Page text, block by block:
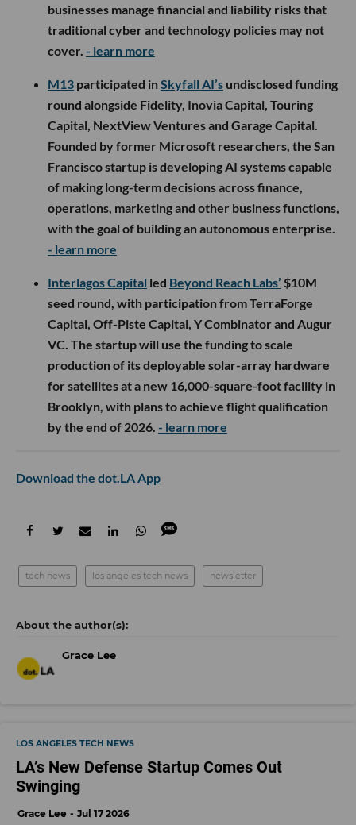
businesses manage financial and liability risks that
traditional cyber and technology policies may not
cover. - learn more
M13 participated inSkyfall AI’s undisclosed funding
round alongside Fidelity, Inovia Capital, Touring
Capital, NextView Ventures and Garage Capital.
Founded by former Microsoft researchers, the San
Francisco startup is developing AI systems capable
of making long-term decisions across finance,
operations, marketing and other business functions,
with the goal of building an autonomous enterprise.
- learn more
Interlagos Capital led Beyond Reach Labs’ $10M
seed round, with participation from TerraForge
Capital, Off-Piste Capital, Y Combinator and Augur
VC. The startup will use the funding to scale
production of its deployable solar-array hardware
for satellites at a new 16,000-square-foot facility in
Brooklyn, with plans to achieve flight qualification
by the end of 2026. - learn more
Download the dot.LA App
tech news los angeles tech news newsletter
Grace Lee
LOS ANGELES TECH NEWS
LA’s New Defense Startup Comes Out
Swinging
Grace Lee Jul 17 2026